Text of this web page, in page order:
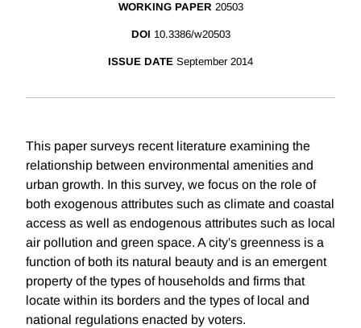
WORKING PAPER 20503
DOI 10.3386/w20503
ISSUE DATE September 2014
This paper surveys recent literature examining the
relationship between environmental amenities and
urban growth. In this survey, we focus on the role of
both exogenous attributes such as climate and coastal
access as well as endogenous attributes such as local
air pollution and green space. A city's greenness is a
function of both its natural beauty and is an emergent
property of the types of households and firms that
locate within its borders and the types of local and
national regulations enacted by voters.